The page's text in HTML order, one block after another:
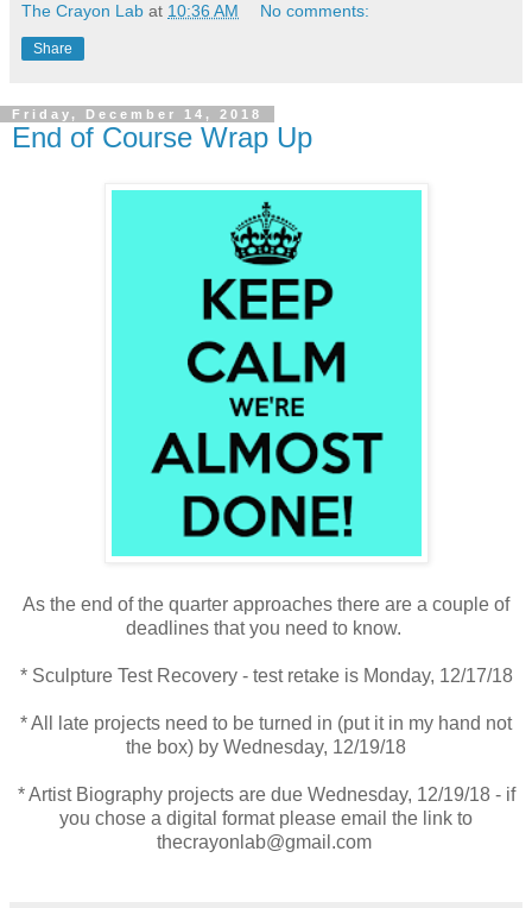
The Crayon Lab at 10:36 AM No comments:
Share
Friday, December 14, 2018
End of Course Wrap Up
As the end of the quarter approaches there are a couple of
deadlines that you need to know.
* Sculpture Test Recovery - test retake is Monday, 12/17/18
* All late projects need to be turned in (put it in my hand not
the box) by Wednesday, 12/19/18
* Artist Biography projects are due Wednesday, 12/19/18 - if
you chose a digital format please email the link to
thecrayonlab@gmail.com